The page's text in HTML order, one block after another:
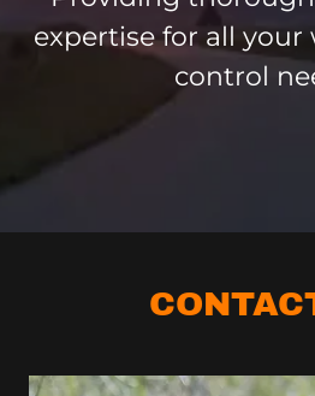
expertise for all your
control